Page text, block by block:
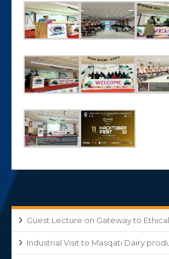
Guest Lecture on Gateway to
Industrial Visit to Masqati Dairy